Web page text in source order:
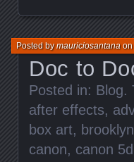
Doc to
Posted bymauriciosantanaon
Posted in: Blog.
after effects,
box art, brooklyn
canon, canon 5d